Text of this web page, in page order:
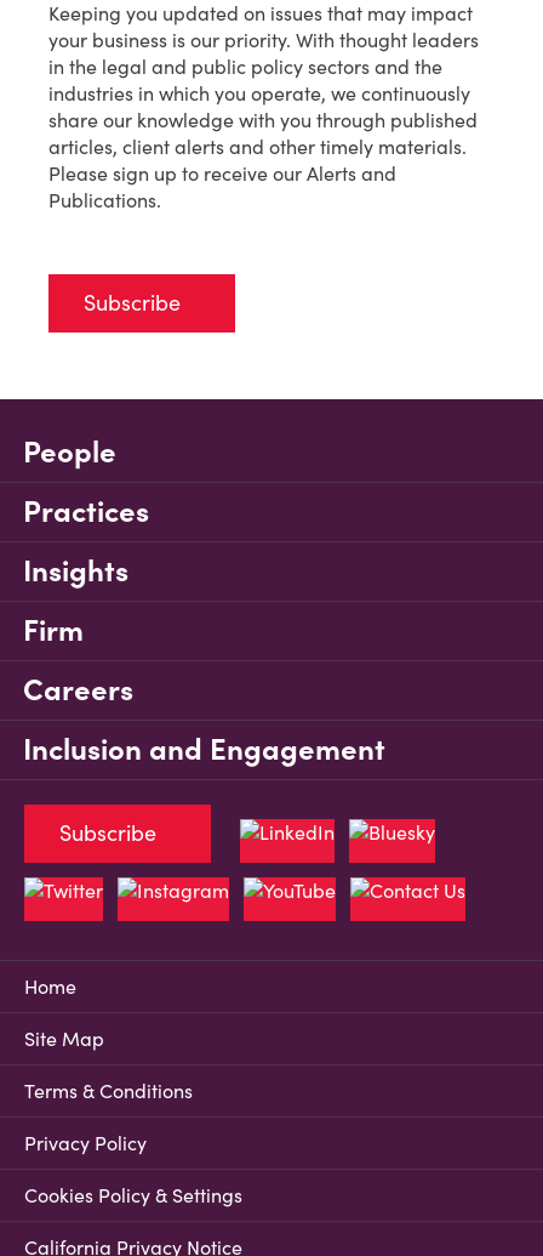
Keeping you updated on issues that may impact
your business is our priority. With thought leaders
in the legal and public policy sectors and the
industries in which you operate, we continuously
share our knowledge with you through published
articles, client alerts and other timely materials.
Please sign up to receive our Alerts and
Publications.
Subscribe
People
Practices
Insights
Firm
Careers
Inclusion and Engagement
Home
Site Map
Terms & Conditions
Privacy Policy
Cookies Policy & Settings
California Privacy Notice
Subscribe